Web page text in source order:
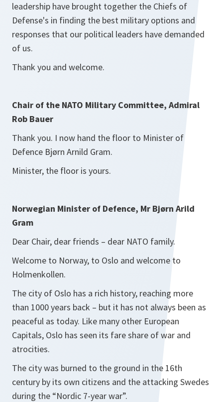
leadership have brought together the Chiefs of
Defense's in finding the best military options and
responses that our political leaders have demanded
of us.
Thank you and welcome.
Chair of the NATO Military Committee, Admiral
Rob Bauer
Thank you. I now hand the floor to Minister of
Defence Bjørn Arnild Gram.
Minister, the floor is yours.
Norwegian Minister of Defence, Mr Bjørn Arild
Gram
Dear Chair, dear friends – dear NATO family.
Welcome to Norway, to Oslo and welcome to
Holmenkollen.
The city of Oslo has a rich history, reaching more
than 1000 years back – but it has not always been as
peaceful as today. Like many other European
Capitals, Oslo has seen its fare share of war and
atrocities.
The city was burned to the ground in the 16th
century by its own citizens and the attacking Swedes
during the “Nordic 7-year war”.